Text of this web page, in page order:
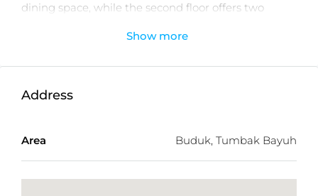
dining space, while the second floor offers two
Kitsune, Pererenan, and Echo Beach, the location
scheduled by the end of 2025, this is an excellent
opportunity to secure a modern tropical home in
one of Bali’s most desirable areas.
Show more
Address
Area Buduk, Tumbak Bayuh